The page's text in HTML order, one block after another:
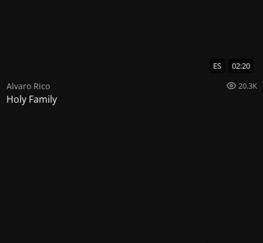
ES 02:20
Alvaro Rico 20.3K
Holy Family